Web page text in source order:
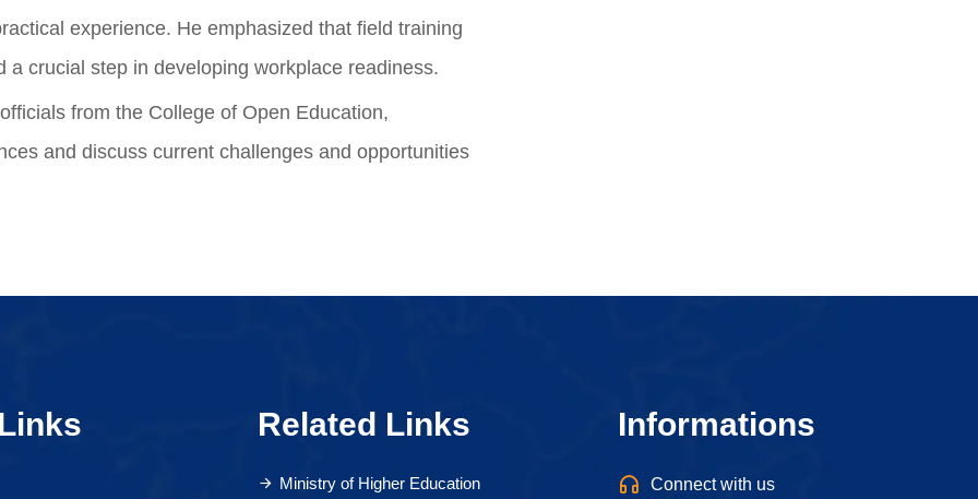
experience. He emphasized that field training
crucial step in developing workplace readiness.
from the College of Open Education,
and discuss current challenges and opportunities
Related Links
Ministry of Higher Education
Informations
Connect with us